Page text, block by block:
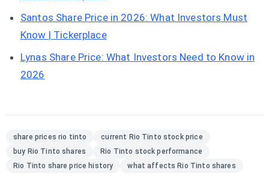
Santos Share Price in 2026: What Investors Must
Know | Tickerplace
Lynas Share Price: What Investors Need to Know in
2026
share prices rio tinto
current Rio Tinto stock price
buy Rio Tinto shares
Rio Tinto stock performance
Rio Tinto share price history
what affects Rio Tinto shares